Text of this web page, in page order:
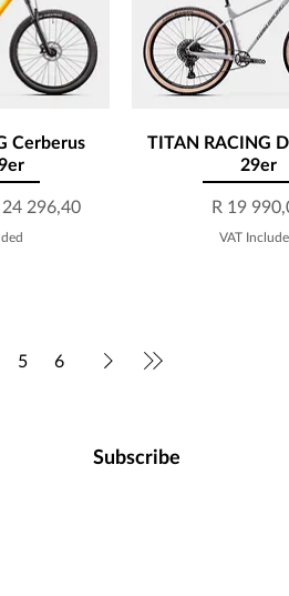
Cerberus
Price
24 296,40
Quick
TITAN RACING
29er
Price
R 19
VAT
5 6
Subscribe